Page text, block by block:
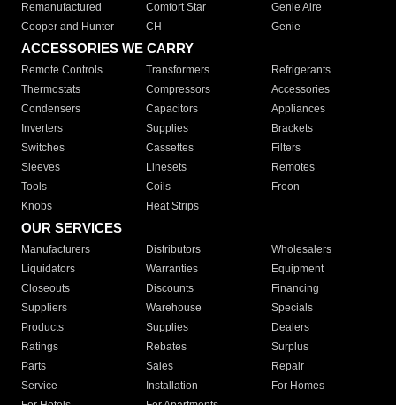
Remanufactured
Comfort Star
Genie Aire
Cooper and Hunter
CH Genie
ACCESSORIES WE CARRY
Remote Controls Transformers
Refrigerants
Thermostats
Compressors
Accessories
Condensers
Capacitors
Appliances
Inverters
Supplies
Brackets
Switches
Cassettes
Filters
Sleeves
Linesets
Remotes
Tools
Coils
Freon
Knobs
Heat Strips
OUR SERVICES
Manufacturers Distributors
Wholesalers
Liquidators
Warranties
Equipment
Closeouts
Discounts
Financing
Suppliers
Warehouse
Specials
Products
Supplies
Dealers
Ratings
Rebates
Surplus
Parts
Sales
Repair
Service
Installation
For Homes